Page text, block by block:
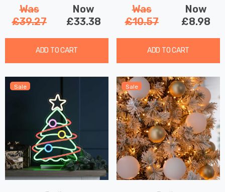
Was
£39.27
Now
£33.38
ADD TO CART
Was
£10.57
Now
£8.98
ADD TO CART
Sale Sale